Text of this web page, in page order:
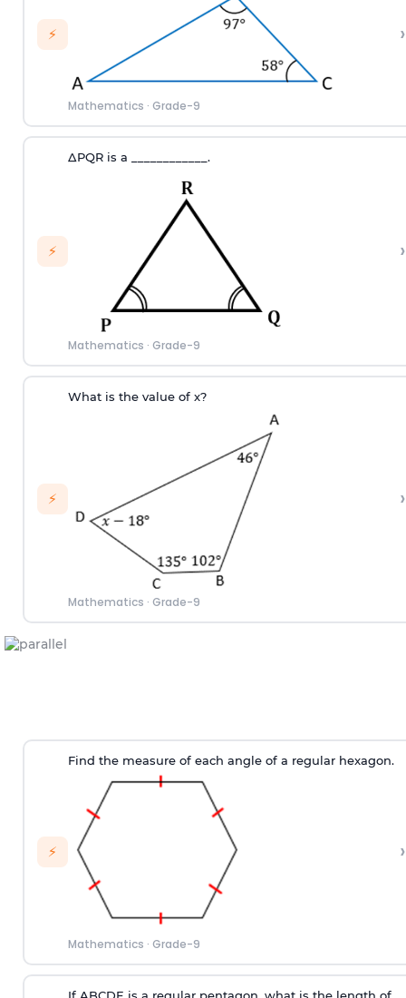
⚡
Mathematics · Grade-9
›
⚡
∆PQRis a ____________.
Mathematics · Grade-9
›
⚡
What is the value of x?
Mathematics · Grade-9
›
⚡
Find the measure of each angle of a regular hexagon.
Mathematics · Grade-9
›